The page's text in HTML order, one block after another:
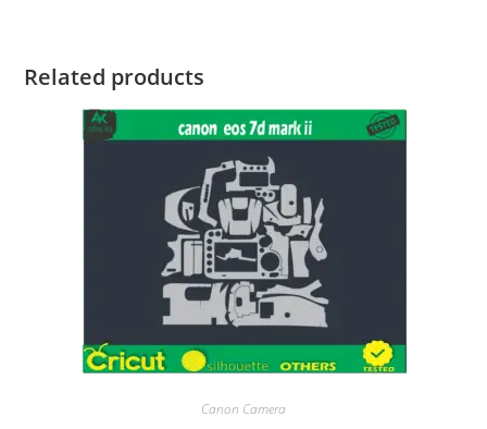
Related products
Canon Camera